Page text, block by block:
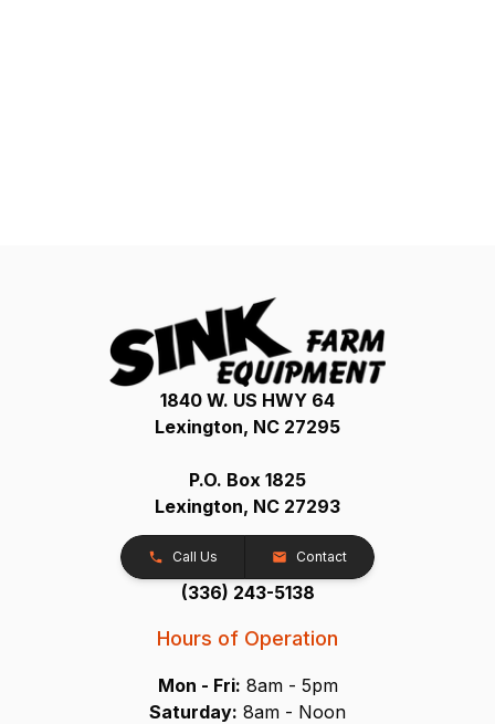
1840 W. US HWY 64
Lexington, NC 27295
P.O. Box 1825
Lexington, NC 27293
Call Us Contact
(336) 243-5138
Hours of Operation
Mon - Fri: 8am - 5pm
Saturday: 8am - Noon